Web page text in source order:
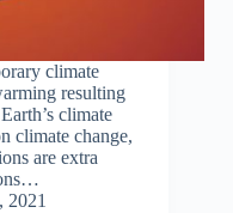
climate
resulting
climate
climate change,
are extra
2021